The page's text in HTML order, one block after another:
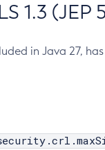
1.3 (JEP
in Java 27,